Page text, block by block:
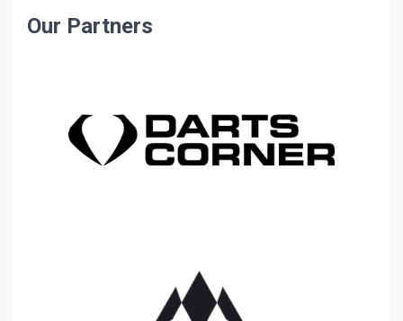
Our Partners